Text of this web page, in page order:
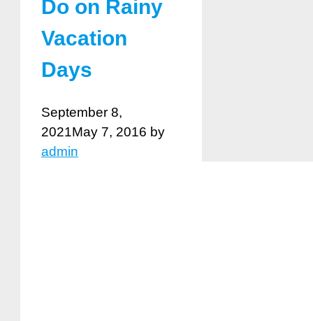
Do on Rainy
Vacation
Days
September 8,
2021May 7, 2016 by
admin